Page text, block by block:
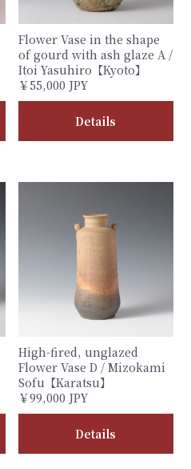
Flower Vase in the shape
of gourd with ash glaze A /
Itoi Yasuhiro【Kyoto】
￥55,000 JPY
Details
High-fired, unglazed
Flower Vase D / Mizokami
Sofu【Karatsu】
￥99,000 JPY
Details